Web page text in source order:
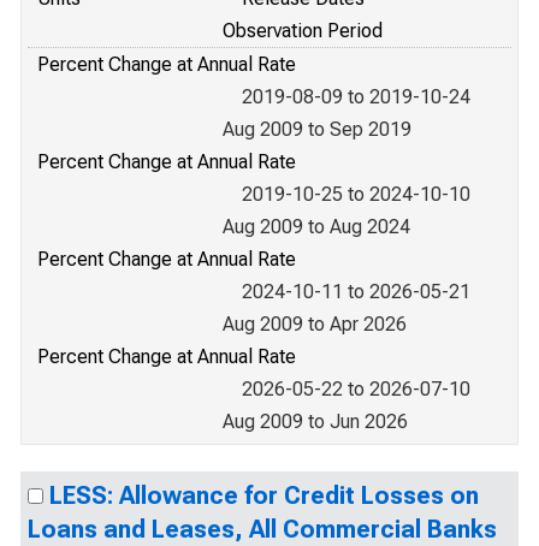
Observation Period
Percent Change at Annual Rate
2019-08-09 to 2019-10-24
Aug 2009 to Sep 2019
Percent Change at Annual Rate
2019-10-25 to 2024-10-10
Aug 2009 to Aug 2024
Percent Change at Annual Rate
2024-10-11 to 2026-05-21
Aug 2009 to Apr 2026
Percent Change at Annual Rate
2026-05-22 to 2026-07-10
Aug 2009 to Jun 2026
LESS: Allowance for Credit Losses on
Loans and Leases, All Commercial Banks